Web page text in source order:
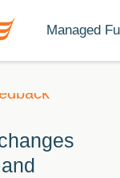
Managed